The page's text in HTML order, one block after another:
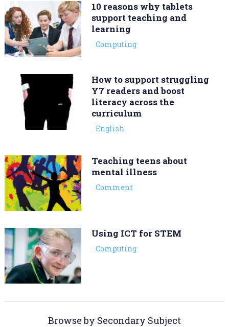
10 reasons why tablets
support teaching and
learning
Computing
How to support struggling
Y7 readers and boost
literacy across the
curriculum
English
Teaching teens about
mental illness
Comment
Using ICT for STEM
Computing
Browse by Secondary Subject